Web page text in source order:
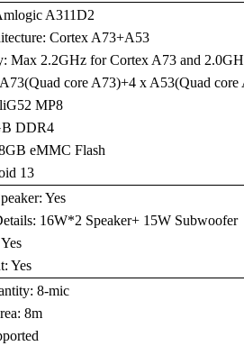
A311D2
Cortex A73+A53
Max 2.2GHz for Cortex A73 and
core A73)+4 x A53(Quad core
MP8
DDR4
eMMC Flash
13
Yes
16W*2 Speaker+ 15W Subwoofer
Yes
8-mic
8m